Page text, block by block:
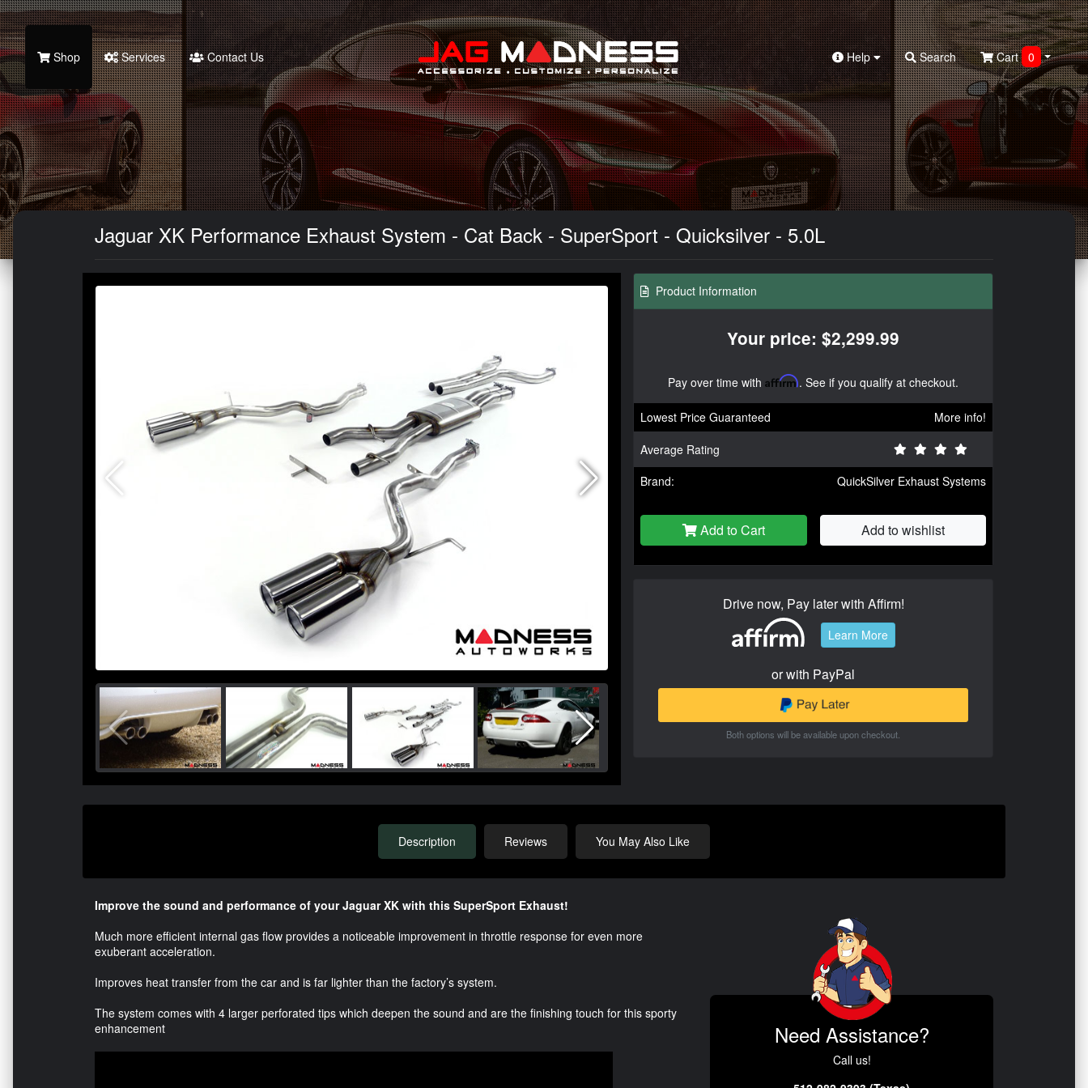
Search
Shop Services Contact Us Help Search Cart 0
Jaguar XK Performance Exhaust System - Cat Back - SuperSport - Quicksilver - 5.0L
Product Information
Your price: $2,299.99
Pay over time with Affirm. See if you qualify at checkout.
Lowest Price Guaranteed
More info!
Average Rating
Brand:
QuickSilver Exhaust Systems
Add to Cart Add to wishlist
Drive now, Pay later with Affirm!
Learn More
or with PayPal
Both options will be available upon checkout.
Description Reviews You May Also Like
Improve the sound and performance of your Jaguar XK with this SuperSport Exhaust!
Much more efficient internal gas flow provides a noticeable improvement in throttle response for even more
exuberant acceleration.
Improves heat transfer from the car and is far lighter than the factory’s system.
The system comes with 4 larger perforated tips which deepen the sound and are the finishing touch for this sporty
enhancement
Need Assistance?
Call us!